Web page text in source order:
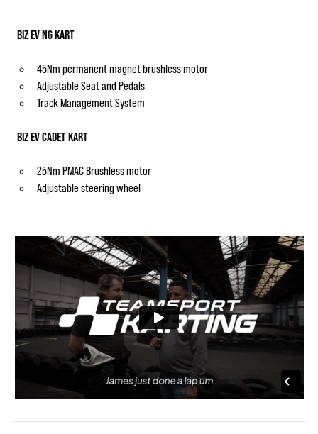
BIZ EV NG KART
45Nm permanent magnet brushless motor
Adjustable Seat and Pedals
Track Management System
BIZ EV CADET KART
25Nm PMAC Brushless motor
Adjustable steering wheel